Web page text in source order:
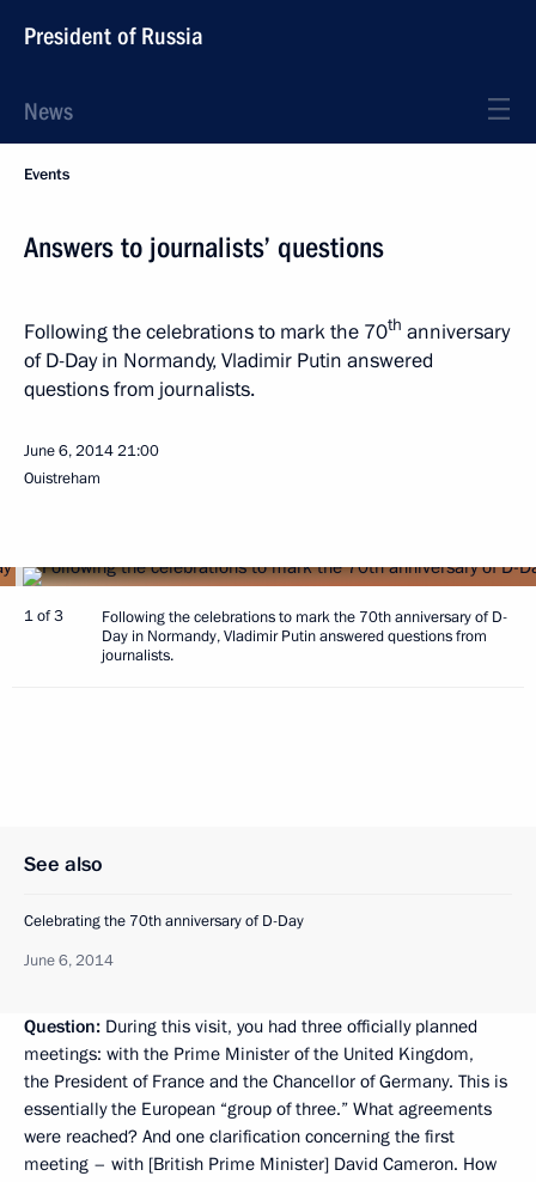
President of Russia
News
Events
Answers to journalists’ questions
Following the celebrations to mark the 70th anniversary
of D-Day in Normandy, Vladimir Putin answered
questions from journalists.
June 6, 201421:00
Ouistreham
1 of 3
Following the celebrations to mark the 70th anniversary of D-
Day in Normandy, Vladimir Putin answered questions from
journalists.
See also
Celebrating the 70th anniversary of D-Day
June 6, 2014
Question: During this visit, you had three officially planned
meetings: with the Prime Minister of the United Kingdom,
the President of France and the Chancellor of Germany. This is
essentially the European “group of three.” What agreements
were reached? And one clarification concerning the first
meeting – with [British Prime Minister] David Cameron. How